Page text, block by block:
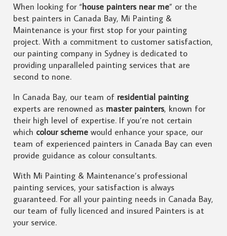
When looking for “house painters near me” or the
best painters in Canada Bay, Mi Painting &
Maintenance is your first stop for your painting
project. With a commitment to customer satisfaction,
our painting company in Sydney is dedicated to
providing unparalleled painting services that are
second to none.
In Canada Bay, our team of residential painting
experts are renowned as master painters, known for
their high level of expertise. If you’re not certain
which colour schemewould enhance your space, our
team of experienced painters in Canada Bay can even
provide guidance as colour consultants.
With Mi Painting & Maintenance’s professional
painting services, your satisfaction is always
guaranteed. For all your painting needs in Canada Bay,
our team of fully licenced and insured Painters is at
your service.